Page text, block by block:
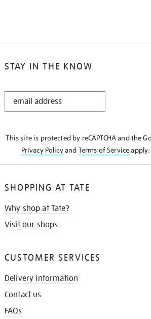
STAY IN THE KNOW
STAY
This site is protected by reCAPTCHA and the
Privacy Policyand Terms of Serviceapply.
SHOPPING AT TATE
Why shop at Tate?
Visit our shops
CUSTOMER SERVICES
Delivery information
Contact us
FAQs